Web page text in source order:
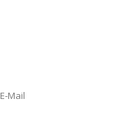
E-Mail